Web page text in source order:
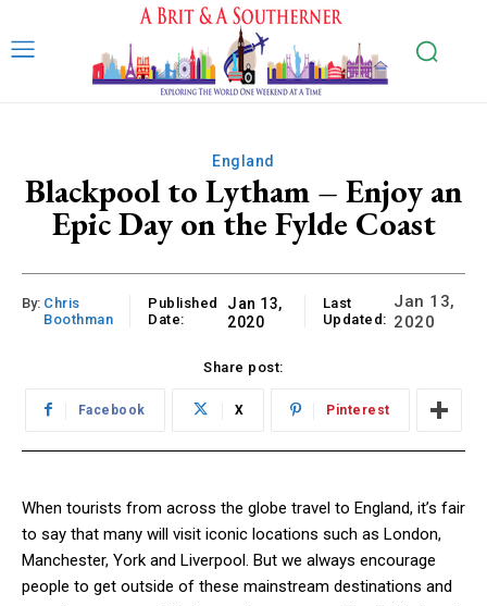
England
Blackpool to Lytham – Enjoy an
Epic Day on the Fylde Coast
By: Chris
Boothman
Published
Date:
Jan 13,
2020
Last
Updated:
Jan 13,
2020
Share post:
Facebook X Pinterest
When tourists from across the globe travel to England, it’s fair
to say that many will visit iconic locations such as London,
Manchester, York and Liverpool. But we always encourage
people to get outside of these mainstream destinations and